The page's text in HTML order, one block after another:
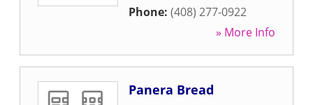
Phone: (408) 277-0922
» More Info
Panera Bread